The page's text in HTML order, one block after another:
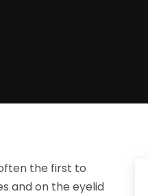
the first to
and on the eyelid